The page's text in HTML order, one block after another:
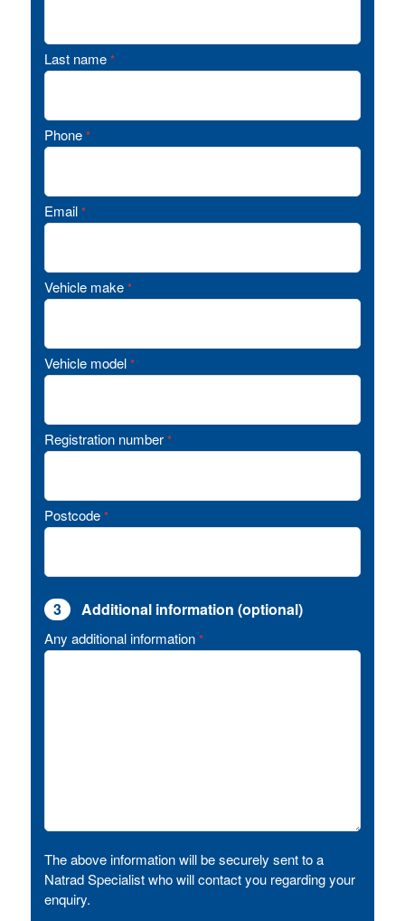
Last name *
Phone *
Email *
Vehicle make *
Vehicle model *
Registration number *
Postcode *
3 Additional information (optional)
Any additional information *
The above information will be securely sent to a
Natrad Specialist who will contact you regarding your
enquiry.